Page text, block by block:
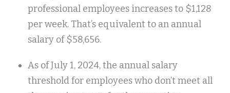
professional employees increases to $1,128
per week. That’s equivalent to an annual
salary of $58,656.
As of July 1, 2024, the annual salary
threshold for employees who don’t meet all